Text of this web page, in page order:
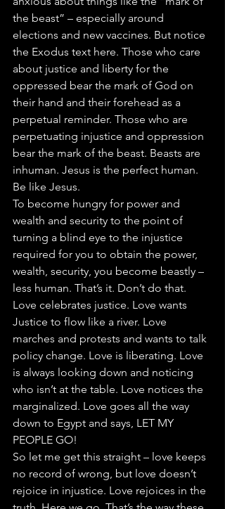
the beast” – especially around
elections and new vaccines. But notice
the Exodus text here. Those who care
about justice and liberty for the
oppressed bear the mark of God on
their hand and their forehead as a
perpetual reminder. Those who are
perpetuating injustice and oppression
bear the mark of the beast. Beasts are
inhuman. Jesus is the perfect human.
Be like Jesus.
To become hungry for power and
wealth and security to the point of
turning a blind eye to the injustice
required for you to obtain the power,
wealth, security, you become beastly –
less human. That’s it. Don’t do that.
Love celebrates justice. Love wants
Justice to flow like a river. Love
marches and protests and wants to talk
policy change. Love is liberating. Love
is always looking down and noticing
who isn’t at the table. Love notices the
marginalized. Love goes all the way
down to Egypt and says, LET MY
PEOPLE GO!
So let me get this straight – love keeps
no record of wrong, but love doesn’t
rejoice in injustice. Love rejoices in the